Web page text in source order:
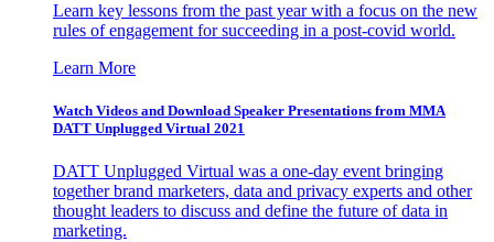
Learn key lessons from the past year with a focus on the new
rules of engagement for succeeding in a post-covid world.
Learn More
Watch Videos and Download Speaker Presentations from MMA
DATT Unplugged Virtual 2021
DATT Unplugged Virtual was a one-day event bringing
together brand marketers, data and privacy experts and other
thought leaders to discuss and define the future of data in
marketing.